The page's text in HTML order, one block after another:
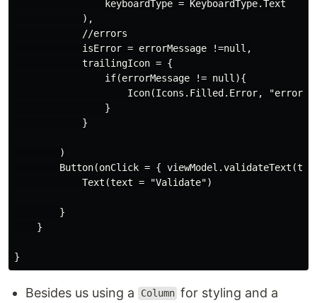
                keyboardType = KeyboardType.Text
            ),
            //errors
            isError = errorMessage !=null,
            trailingIcon = {
                if(errorMessage != null){
Icon(Icons.Filled.Error, "error
                }
            }
        )
Button(onClick = {
            Text(text = "Validate")
        }
    }
Besides us using a Column for styling and a